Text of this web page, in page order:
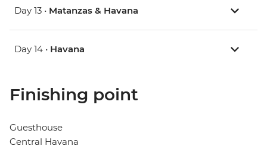
Day 13 • Matanzas & Havana
Day 14 • Havana
Finishing point
Guesthouse
Central Havana